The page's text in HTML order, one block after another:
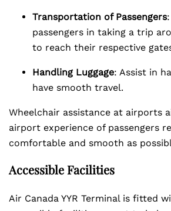
Transportation of Passengers
passengers in taking a trip
to reach their respective
Handling Luggage: Assist in
have smooth travel.
Wheelchair assistance at airports
airport experience of passengers
comfortable and smooth as
Accessible Facilities
Air Canada YYR Terminal is fitted